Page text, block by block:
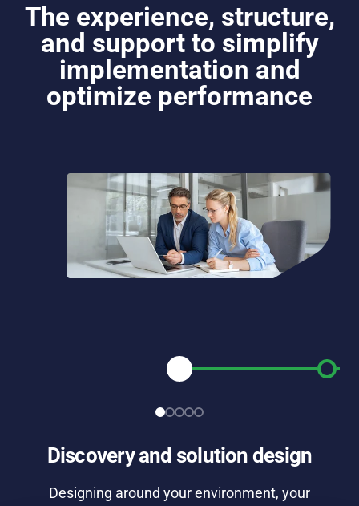
The experience, structure,
and support to simplify
implementation and
optimize performance
Discovery and solution design
Designing around your environment, your